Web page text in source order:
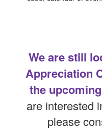
We are still
Appreciation
the
are interested
please